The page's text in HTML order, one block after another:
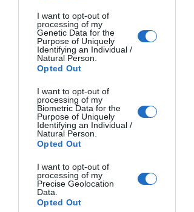
I want to opt-out of
processing of my
Genetic Data for the
Purpose of Uniquely
Identifying an Individual /
Natural Person.
Opted Out
I want to opt-out of
processing of my
Biometric Data for the
Purpose of Uniquely
Identifying an Individual /
Natural Person.
Opted Out
I want to opt-out of
processing of my
Precise Geolocation
Data.
Opted Out